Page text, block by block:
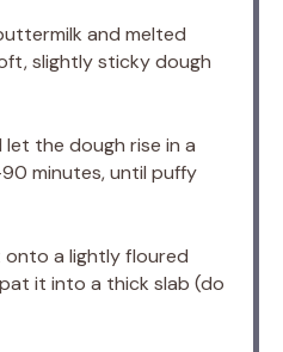
and melted
slightly sticky dough
the dough rise in a
minutes, until puffy
a lightly floured
it into a thick slab (do